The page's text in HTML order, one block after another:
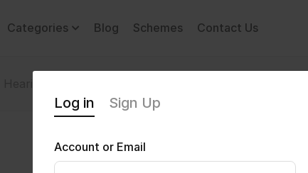
Categories Blog Schemes Contact Us
Log in Sign Up
Account or Email